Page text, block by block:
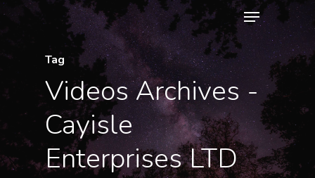
Skip
main
Menu
Tag
Videos Archives -
Cayisle
Enterprises LTD
Close
Menu